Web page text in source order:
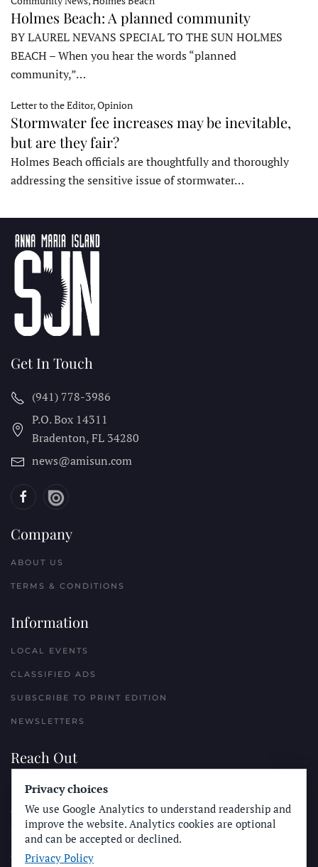
Holmes Beach: A planned community
BY LAUREL NEVANS SPECIAL TO THE SUN HOLMES
BEACH – When you hear the words “planned
community,”…
Letter to the Editor, Opinion
Stormwater fee increases may be inevitable,
but are they fair?
Holmes Beach officials are thoughtfully and thoroughly
addressing the sensitive issue of stormwater…
Get In Touch
(941) 778-3986
P.O. Box 14311
Bradenton, FL 34280
news@amisun.com
Company
ABOUT US
TERMS & CONDITIONS
Information
LOCAL EVENTS
CLASSIFIED ADS
SUBSCRIBE TO PRINT EDITION
NEWSLETTERS
Reach Out
PLACE A CLASSIFIED AD
ADVERTISE WITH THE SUN
SUBMIT NEWS
CONTACT THE SUN
Privacy choices
We use Google Analytics to understand readership and
improve the website. Analytics cookies are optional
and can be accepted or declined.
Privacy Policy